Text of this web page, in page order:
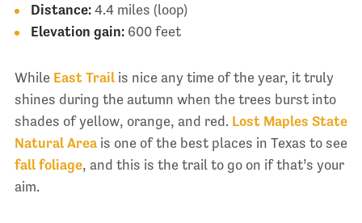
Distance:4.4 miles (loop)
Elevation gain:600 feet
While East Trailis nice any time of the year, it truly
shines during the autumn when the trees burst into
shades of yellow, orange, and red. Lost Maples State
Natural Areais one of the best places in Texas to see
fall foliage, and this is the trail to go on if that’s your
aim.